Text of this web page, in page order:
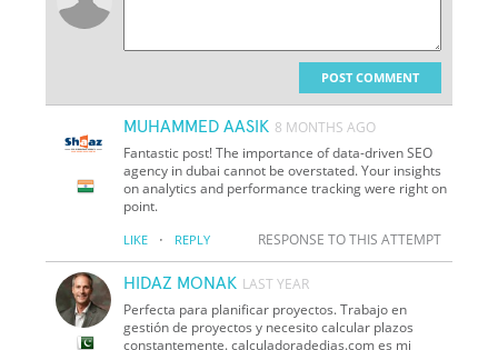
POST COMMENT
MUHAMMED AASIK 8 MONTHS AGO
Fantastic post! The importance of data-driven SEO
agency in dubai cannot be overstated. Your insights
on analytics and performance tracking were right on
point.
LIKE · REPLY RESPONSE TO THIS ATTEMPT
HIDAZ MONAK LAST YEAR
Perfecta para planificar proyectos. Trabajo en
gestión de proyectos y necesito calcular plazos
constantemente. calculadoradedias.com es mi